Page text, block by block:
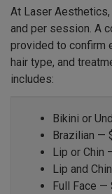
At Laser
and per session. A
provided to confirm
hair type, and
includes:
Bikini or
Brazilian —
Lip or Chin
Lip and
Full Face —